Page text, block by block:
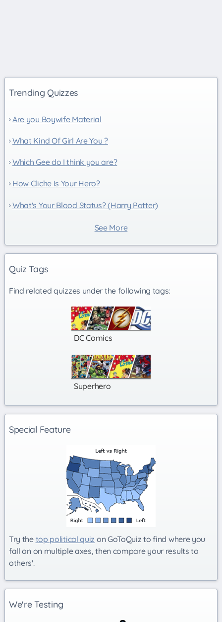
Trending Quizzes
Are you Boywife Material
What Kind Of Girl Are You ?
Which Gee do I think you are?
How Cliche Is Your Hero?
What's Your Blood Status? (Harry Potter)
See More
Quiz Tags
Find related quizzes under the following tags:
DC Comics
Superhero
Special Feature
Try the top political quiz on GoToQuiz to find where you
fall on on multiple axes, then compare your results to
others'.
We're Testing